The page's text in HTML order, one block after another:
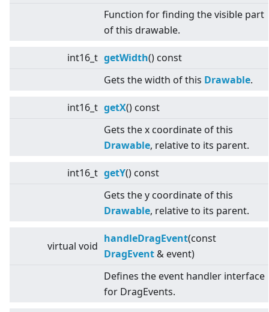
Function for finding the visible part
of this drawable.
int16_t getWidth() const
Gets the width of this Drawable.
int16_t getX() const
Gets the x coordinate of this
Drawable, relative to its parent.
int16_t getY() const
Gets the y coordinate of this
Drawable, relative to its parent.
virtual void
handleDragEvent(const
DragEvent & event)
Defines the event handler interface
for DragEvents.